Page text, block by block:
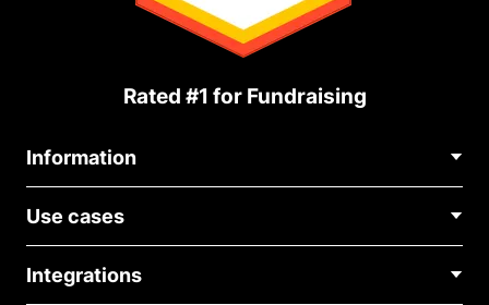
Rated #1 for Fundraising
Information
About Us
Blog
Careers
Use cases
Medical Fundraising
Integrations